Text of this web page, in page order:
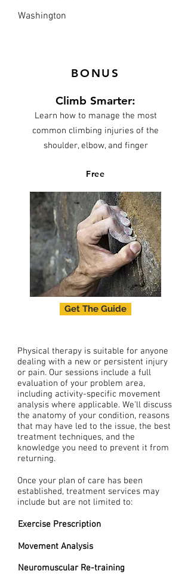
Washington
BONUS
Climb Smarter:
Learn how to manage the most
common climbing injuries of the
shoulder, elbow, and finger
Free
Get The Guide
Physical therapy is suitable for anyone
dealing with a new or persistent injury
or pain. Our sessions include a full
evaluation of your problem area,
including activity-specific movement
analysis where applicable. We'll discuss
the anatomy of your condition, reasons
that may have led to the issue, the best
treatment techniques, and the
knowledge you need to prevent it from
returning.
Once your plan of care has been
established, treatment services may
include but are not limited to:
Exercise Prescription
Movement Analysis
Neuromuscular Re-training